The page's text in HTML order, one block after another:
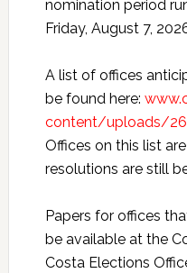
nomination period
Friday, August 7,
A list of offices
be found here:
content/uploads/
Offices on this list
resolutions are still
Papers for offices
be available at the
Costa Elections